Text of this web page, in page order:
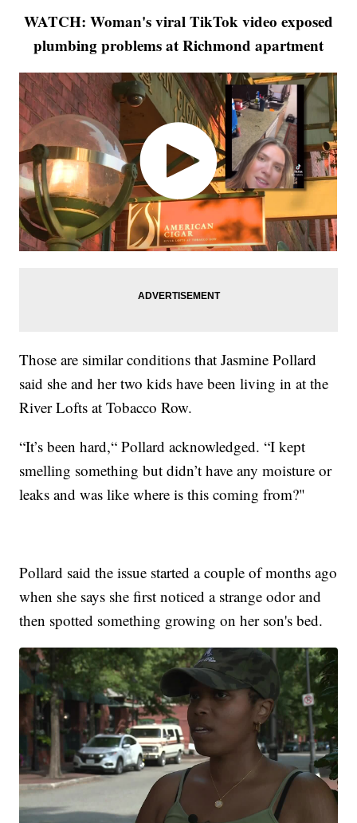
WATCH: Woman's viral TikTok video exposed
plumbing problems at Richmond apartment
Those are similar conditions that Jasmine Pollard
said she and her two kids have been living in at the
River Lofts at Tobacco Row.
“It’s been hard,“ Pollard acknowledged. “I kept
smelling something but didn’t have any moisture or
leaks and was like where is this coming from?"
Pollard said the issue started a couple of months ago
when she says she first noticed a strange odor and
then spotted something growing on her son's bed.